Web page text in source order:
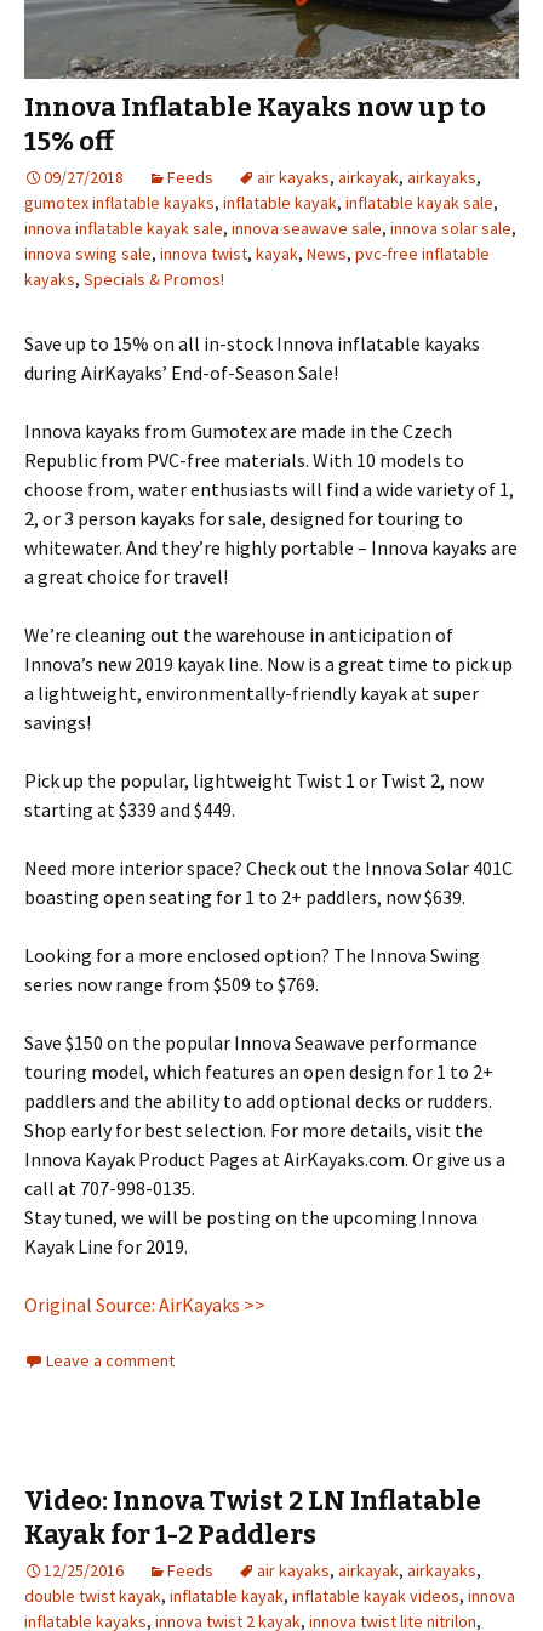
Innova Inflatable Kayaks now up to
15% off
09/27/2018 Feeds air kayaks, airkayak, airkayaks,
gumotex inflatable kayaks, inflatable kayak, inflatable kayak sale,
innova inflatable kayak sale, innova seawave sale, innova solar sale,
innova swing sale, innova twist, kayak, News, pvc-free inflatable
kayaks, Specials & Promos!
Save up to 15% on all in-stock Innova inflatable kayaks
during AirKayaks’ End-of-Season Sale!
Innova kayaks from Gumotex are made in the Czech
Republic from PVC-free materials. With 10 models to
choose from, water enthusiasts will find a wide variety of 1,
2, or 3 person kayaks for sale, designed for touring to
whitewater. And they’re highly portable – Innova kayaks are
a great choice for travel!
We’re cleaning out the warehouse in anticipation of
Innova’s new 2019 kayak line. Now is a great time to pick up
a lightweight, environmentally-friendly kayak at super
savings!
Pick up the popular, lightweight Twist 1 or Twist 2, now
starting at $339 and $449.
Need more interior space? Check out the Innova Solar 401C
boasting open seating for 1 to 2+ paddlers, now $639.
Looking for a more enclosed option? The Innova Swing
series now range from $509 to $769.
Save $150 on the popular Innova Seawave performance
touring model, which features an open design for 1 to 2+
paddlers and the ability to add optional decks or rudders.
Shop early for best selection. For more details, visit the
Innova Kayak Product Pages at AirKayaks.com. Or give us a
call at 707-998-0135.
Stay tuned, we will be posting on the upcoming Innova
Kayak Line for 2019.
Original Source: AirKayaks >>
Leave a comment
Video: Innova Twist 2 LN Inflatable
Kayak for 1-2 Paddlers
12/25/2016 Feeds air kayaks, airkayak, airkayaks,
double twist kayak, inflatable kayak, inflatable kayak videos, innova
inflatable kayaks, innova twist 2 kayak, innova twist lite nitrilon,